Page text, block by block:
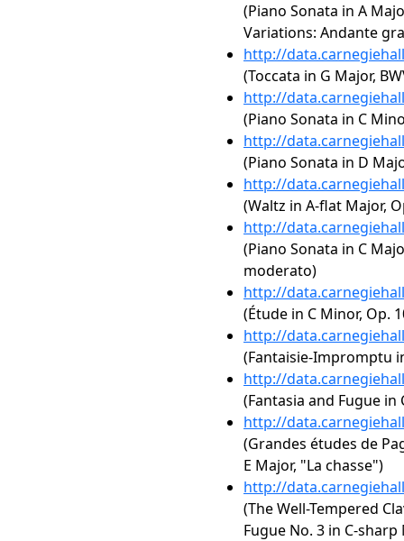
(Piano Sonata in A
Variations: Andante
http://
(Toccata in G Major,
http://
(Piano Sonata in C
http://
(Piano Sonata in D
http://
(Waltz in A-flat Major,
http://
(Piano Sonata in C
moderato)
http://
(Étude in C Minor, Op.
http://
(Fantaisie-Impromptu
http://
(Fantasia and Fugue in
http://
(Grandes études de
E Major, "La chasse")
http://
(The Well-Tempered
Fugue No. 3 in C-sharp